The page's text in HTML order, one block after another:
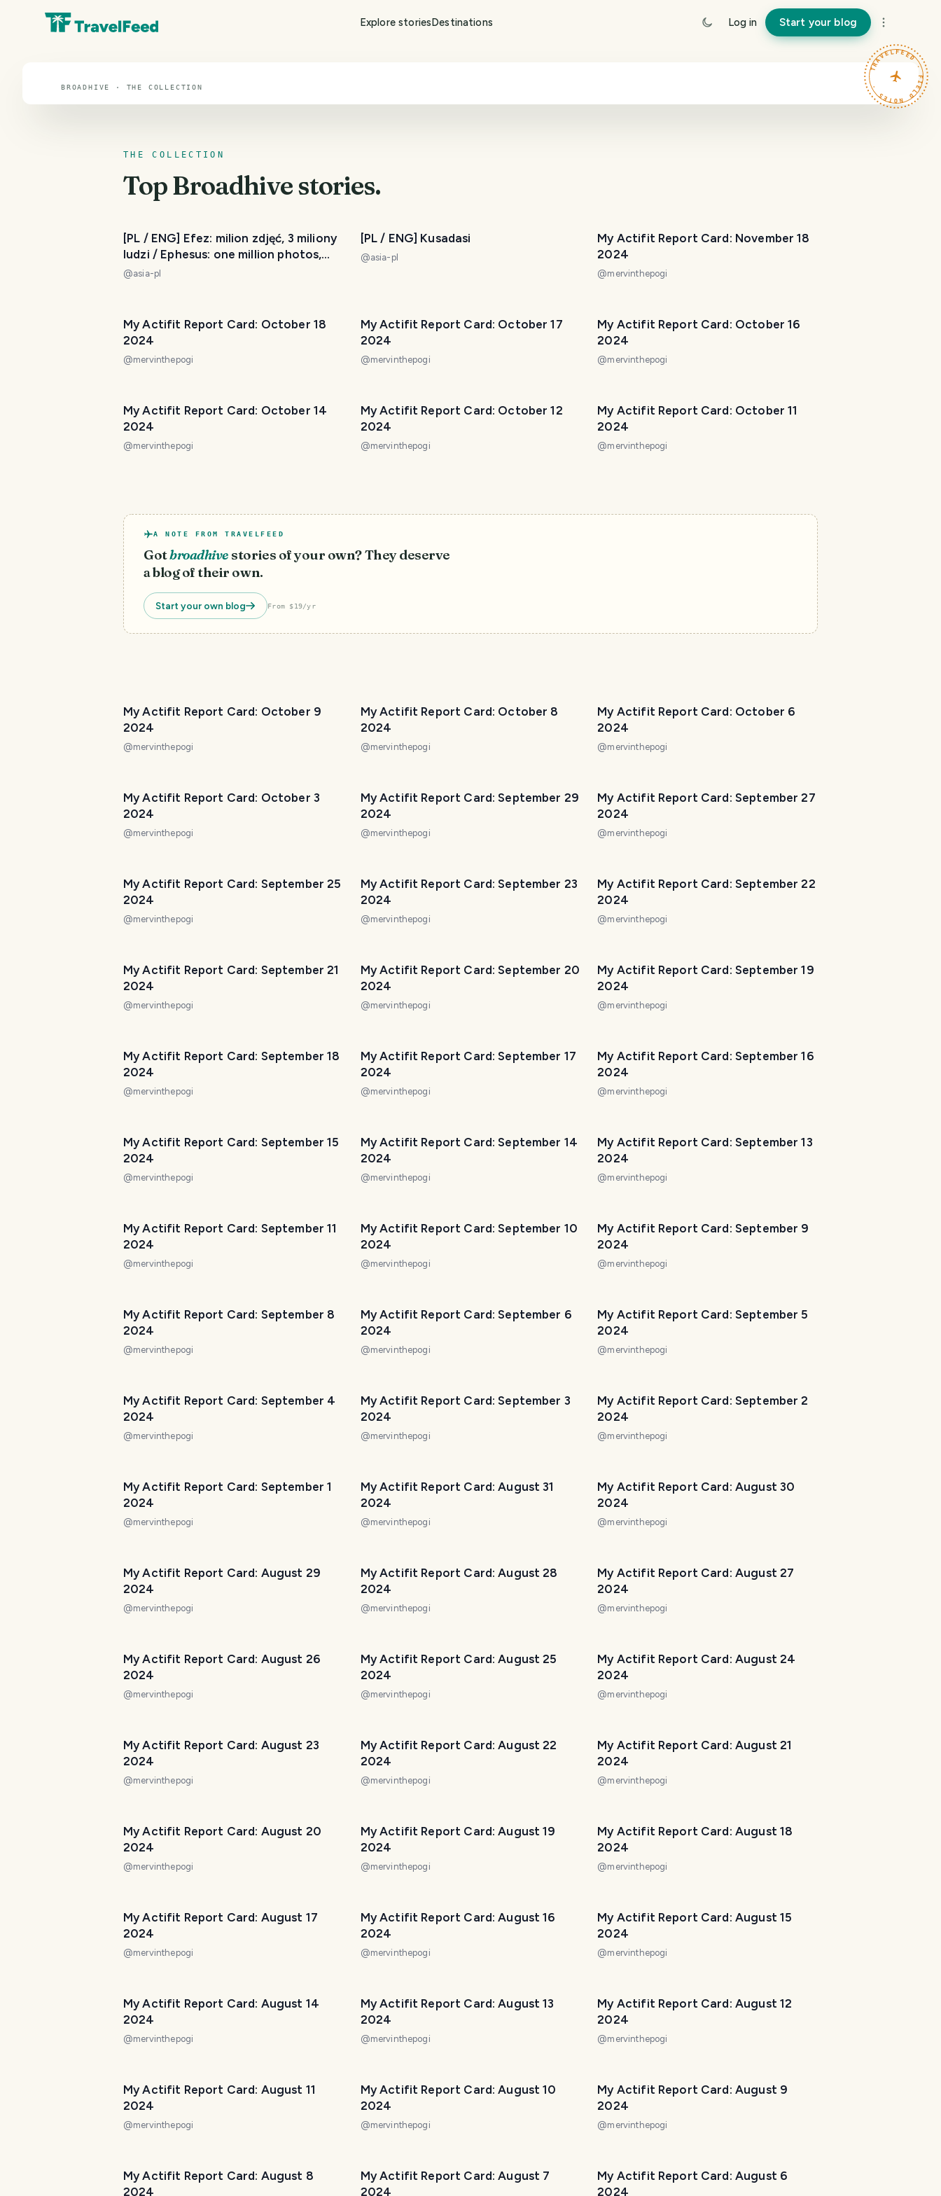
Explore storiesDestinations Log in Start your blog
Broadhive
BROADHIVE · THE COLLECTION TRAVELFEED · FIELD NOTES ·
THE COLLECTION
TopBroadhivestories.
[PL / ENG] Efez: milion zdjęć, 3 miliony
ludzi / Ephesus: one million photos,
three million people
@asia-pl
[PL / ENG] Kusadasi
@asia-pl
My Actifit Report Card: November 18
2024
@mervinthepogi
My Actifit Report Card: October 18
2024
@mervinthepogi
My Actifit Report Card: October 17
2024
@mervinthepogi
My Actifit Report Card: October 16
2024
@mervinthepogi
My Actifit Report Card: October 14
2024
@mervinthepogi
My Actifit Report Card: October 12
2024
@mervinthepogi
My Actifit Report Card: October 11
2024
@mervinthepogi
A NOTE FROM TRAVELFEED
Gotbroadhive stories of your own? They deserve
a blog of their own.
Start your own blog From $19/yr
My Actifit Report Card: October 9
2024
@mervinthepogi
My Actifit Report Card: October 8
2024
@mervinthepogi
My Actifit Report Card: October 6
2024
@mervinthepogi
My Actifit Report Card: October 3
2024
@mervinthepogi
My Actifit Report Card: September 29
2024
@mervinthepogi
My Actifit Report Card: September 27
2024
@mervinthepogi
My Actifit Report Card: September 25
2024
@mervinthepogi
My Actifit Report Card: September 23
2024
@mervinthepogi
My Actifit Report Card: September 22
2024
@mervinthepogi
My Actifit Report Card: September 21
2024
@mervinthepogi
My Actifit Report Card: September 20
2024
@mervinthepogi
My Actifit Report Card: September 19
2024
@mervinthepogi
My Actifit Report Card: September 18
2024
@mervinthepogi
My Actifit Report Card: September 17
2024
@mervinthepogi
My Actifit Report Card: September 16
2024
@mervinthepogi
My Actifit Report Card: September 15
2024
@mervinthepogi
My Actifit Report Card: September 14
2024
@mervinthepogi
My Actifit Report Card: September 13
2024
@mervinthepogi
My Actifit Report Card: September 11
2024
@mervinthepogi
My Actifit Report Card: September 10
2024
@mervinthepogi
My Actifit Report Card: September 9
2024
@mervinthepogi
My Actifit Report Card: September 8
2024
@mervinthepogi
My Actifit Report Card: September 6
2024
@mervinthepogi
My Actifit Report Card: September 5
2024
@mervinthepogi
My Actifit Report Card: September 4
2024
@mervinthepogi
My Actifit Report Card: September 3
2024
@mervinthepogi
My Actifit Report Card: September 2
2024
@mervinthepogi
My Actifit Report Card: September 1
2024
@mervinthepogi
My Actifit Report Card: August 31
2024
@mervinthepogi
My Actifit Report Card: August 30
2024
@mervinthepogi
My Actifit Report Card: August 29
2024
@mervinthepogi
My Actifit Report Card: August 28
2024
@mervinthepogi
My Actifit Report Card: August 27
2024
@mervinthepogi
My Actifit Report Card: August 26
2024
@mervinthepogi
My Actifit Report Card: August 25
2024
@mervinthepogi
My Actifit Report Card: August 24
2024
@mervinthepogi
My Actifit Report Card: August 23
2024
@mervinthepogi
My Actifit Report Card: August 22
2024
@mervinthepogi
My Actifit Report Card: August 21
2024
@mervinthepogi
My Actifit Report Card: August 20
2024
@mervinthepogi
My Actifit Report Card: August 19
2024
@mervinthepogi
My Actifit Report Card: August 18
2024
@mervinthepogi
My Actifit Report Card: August 17
2024
@mervinthepogi
My Actifit Report Card: August 16
2024
@mervinthepogi
My Actifit Report Card: August 15
2024
@mervinthepogi
My Actifit Report Card: August 14
2024
@mervinthepogi
My Actifit Report Card: August 13
2024
@mervinthepogi
My Actifit Report Card: August 12
2024
@mervinthepogi
My Actifit Report Card: August 11
2024
@mervinthepogi
My Actifit Report Card: August 10
2024
@mervinthepogi
My Actifit Report Card: August 9
2024
@mervinthepogi
My Actifit Report Card: August 8
2024
My Actifit Report Card: August 7
2024
My Actifit Report Card: August 6
2024